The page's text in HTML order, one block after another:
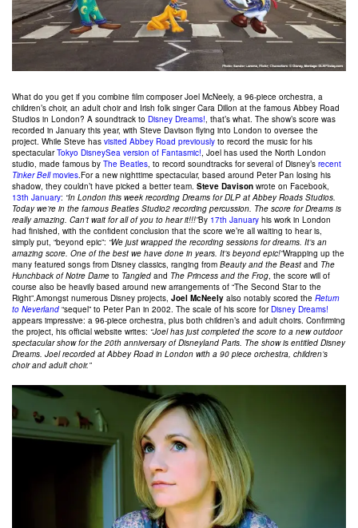
What do you get if you combine film composer Joel McNeely, a 96-piece orchestra, a
children’s choir, an adult choir and Irish folk singer Cara Dillon at the famous Abbey Road
Studios in London? A soundtrack to Disney Dreams!, that’s what. The show’s score was
recorded in January this year, with Steve Davison flying into London to oversee the
project. While Steve has visited Abbey Road previously to record the music for his
spectacularTokyo DisneySea version of Fantasmic!, Joel has used the North London
studio, made famous by The Beatles, to record soundtracks for several of Disney’s recent
Tinker Bellmovies.For a new nighttime spectacular, based around Peter Pan losing his
shadow, they couldn’t have picked a better team. Steve Davison wrote on Facebook,
13th January: “In London this week recording Dreams for DLP at Abbey Roads Studios.
Today we’re in the famous Beatles Studio2 recording percussion. The score for Dreams is
really amazing. Can’t wait for all of you to hear it!!!”By 17th January his work in London
had finished, with the confident conclusion that the score we’re all waiting to hear is,
simply put, “beyond epic”: “We just wrapped the recording sessions for dreams. It’s an
amazing score. One of the best we have done in years. It’s beyond epic!”Wrapping up the
many featured songs from Disney classics, ranging from Beauty and the Beast and The
Hunchback of Notre Dame to Tangled and The Princess and the Frog, the score will of
course also be heavily based around new arrangements of “The Second Star to the
Right”.Amongst numerous Disney projects, Joel McNeely also notably scored the Return
to Neverland “sequel” to Peter Pan in 2002. The scale of his score forDisney Dreams!
appears impressive: a 96-piece orchestra, plus both children’s and adult choirs. Confirming
the project, his official website writes: “Joel has just completed the score to a new outdoor
spectacular show for the 20th anniversary of Disneyland Paris. The show is entitled Disney
Dreams. Joel recorded at Abbey Road in London with a 90 piece orchestra, children’s
choir and adult choir.”